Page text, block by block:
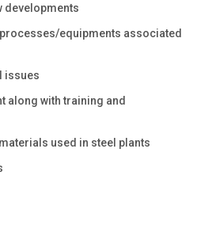
developments
equipments associated
issues
along with training and
used in steel plants